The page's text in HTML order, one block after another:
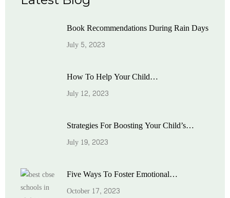
Book Recommendations During Rain Days
July 5, 2023
How To Help Your Child…
July 12, 2023
Strategies For Boosting Your Child’s…
July 19, 2023
Five Ways To Foster Emotional…
October 17, 2023